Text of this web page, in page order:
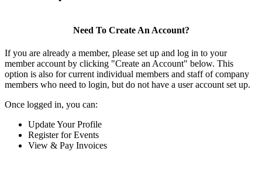
Need To Create An Account?
If you are already a member, please set up and log in to your
member account by clicking "Create an Account" below. This
option is also for current individual members and staff of company
members who need to login, but do not have a user account set up.
Once logged in, you can:
Update Your Profile
Register for Events
View & Pay Invoices